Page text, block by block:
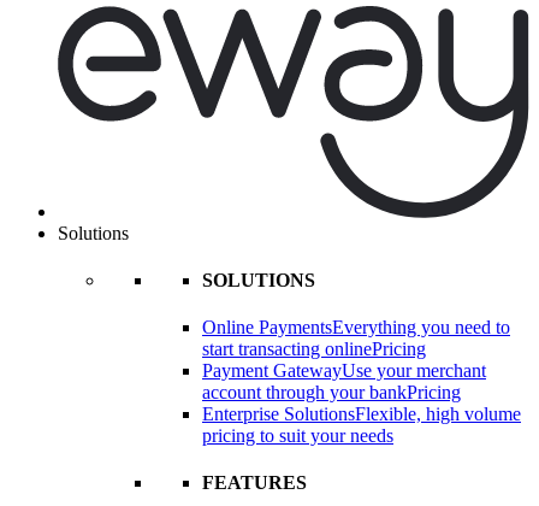
Solutions
SOLUTIONS
Online PaymentsEverything you need to
start transacting onlinePricing
Payment GatewayUse your merchant
account through your bankPricing
Enterprise SolutionsFlexible, high volume
pricing to suit your needs
FEATURES